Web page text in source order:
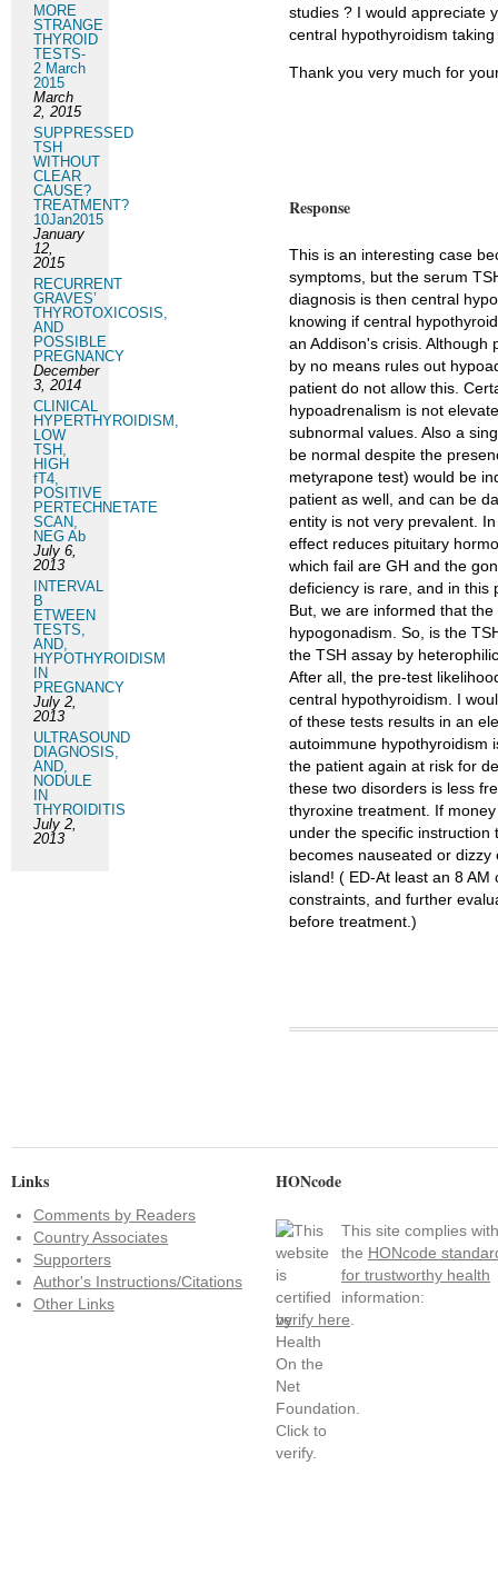
studies ? I would appreciate
central hypothyroidism
Thank you very much for
Response
This is an interesting case
symptoms, but the serum
diagnosis is then central
knowing if central
an Addison's crisis. Although
by no means rules out
patient do not allow this.
hypoadrenalism is not
subnormal values. Also a
be normal despite the
metyrapone test) would be
patient as well, and can be
entity is not very prevalent.
effect reduces pituitary
which fail are GH and the
deficiency is rare, and in this
But, we are informed that
hypogonadism. So, is the
the TSH assay by
After all, the pre-test
central hypothyroidism. I
of these tests results in an
autoimmune hypothyroidism
the patient again at risk for
these two disorders is less
thyroxine treatment. If
under the specific instruction
becomes nauseated or
island! ( ED-At least an 8
constraints, and further
before treatment.)
MORE
STRANGE
THYROID
TESTS-
2 March
2015
March
2, 2015
SUPPRESSED
TSH
WITHOUT
CLEAR
CAUSE?
TREATMENT?
10Jan2015
January
12,
2015
RECURRENT
GRAVES’
THYROTOXICOSIS,
AND
POSSIBLE
PREGNANCY
December
3, 2014
CLINICAL
HYPERTHYROIDISM,
LOW
TSH,
HIGH
fT4,
POSITIVE
PERTECHNETATE
SCAN,
NEG Ab
July 6,
2013
INTERVAL
B
ETWEEN
TESTS,
AND,
HYPOTHYROIDISM
IN
PREGNANCY
July 2,
2013
ULTRASOUND
DIAGNOSIS,
AND,
NODULE
IN
THYROIDITIS
July 2,
2013
Links
Comments by Readers
Country Associates
Supporters
Author's Instructions/Citations
Other Links
HONcode
This site complies with
the HONcode
for trustworthy health
information:
verify here